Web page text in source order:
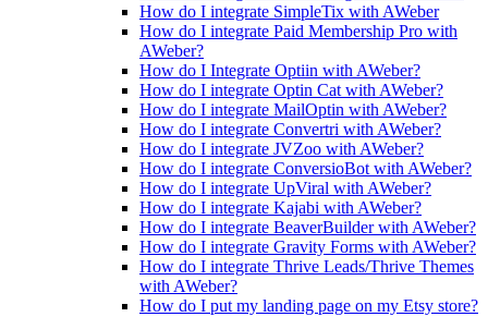
How do I integrate SimpleTix with AWeber
How do I integrate Paid Membership Pro with
AWeber?
How do I Integrate Optiin with AWeber?
How do I integrate Optin Cat with AWeber?
How do I integrate MailOptin with AWeber?
How do I integrate Convertri with AWeber?
How do I integrate JVZoo with AWeber?
How do I integrate ConversioBot with AWeber?
How do I integrate UpViral with AWeber?
How do I integrate Kajabi with AWeber?
How do I integrate BeaverBuilder with AWeber?
How do I integrate Gravity Forms with AWeber?
How do I integrate Thrive Leads/Thrive Themes
with AWeber?
How do I put my landing page on my Etsy store?